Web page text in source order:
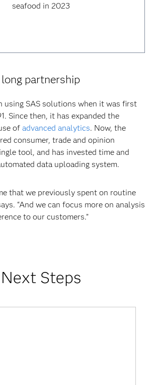
seafood in 2023
partnership
using SAS solutions when it was first
Since then, it has expanded the
of advanced analytics. Now, the
consumer, trade and opinion
tool, and has invested time and
data uploading system.
that we previously spent on routine
“And we can focus more on analysis
to our customers.”
Next Steps